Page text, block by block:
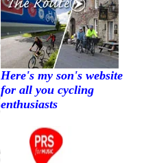
Here's my son's website
for all you cycling
enthusiasts